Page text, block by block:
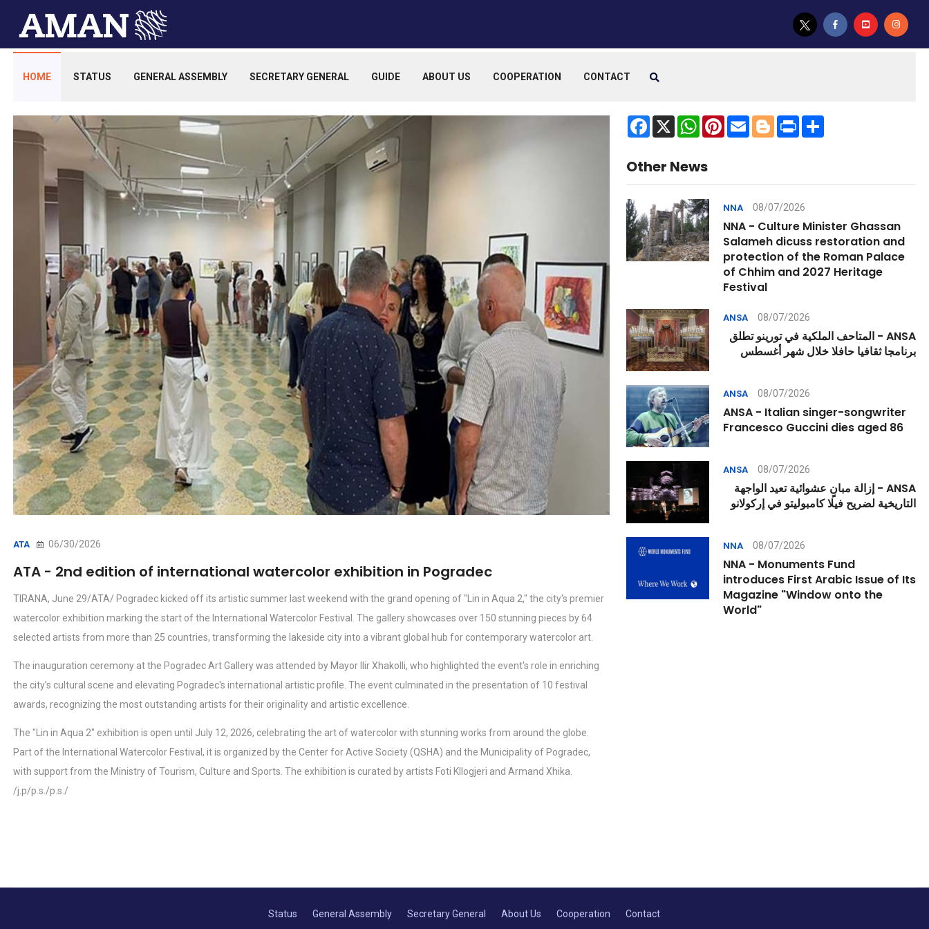
HOME STATUS GENERAL ASSEMBLY SECRETARY GENERAL GUIDE ABOUT US COOPERATION CONTACT
ATA 06/30/2026
ATA - 2nd edition of international watercolor exhibition in Pogradec
TIRANA, June 29/ATA/ Pogradec kicked off its artistic summer last weekend with the grand opening of "Lin in Aqua 2," the city's premier
watercolor exhibition marking the start of the International Watercolor Festival. The gallery showcases over 150 stunning pieces by 64
selected artists from more than 25 countries, transforming the lakeside city into a vibrant global hub for contemporary watercolor art.
The inauguration ceremony at the Pogradec Art Gallery was attended by Mayor Ilir Xhakolli, who highlighted the event's role in enriching
the city’s cultural scene and elevating Pogradec's international artistic profile. The event culminated in the presentation of 10 festival
awards, recognizing the most outstanding artists for their originality and artistic excellence.
The "Lin in Aqua 2" exhibition is open until July 12, 2026, celebrating the art of watercolor with stunning works from around the globe.
Part of the International Watercolor Festival, it is organized by the Center for Active Society (QSHA) and the Municipality of Pogradec,
with support from the Ministry of Tourism, Culture and Sports. The exhibition is curated by artists Foti Kllogjeri and Armand Xhika.
/j.p/p.s./p.s./
Facebook
X WhatsApp
Pinterest
EmailBlogger
Print Share
Other News
NNA 08/07/2026
NNA - Culture Minister Ghassan
Salameh dicuss restoration and
protection of the Roman Palace
of Chhim and 2027 Heritage
Festival
ANSA 08/07/2026
ANSA - المتاحف الملكية في تورينو تطلق
برنامجا ثقافيا حافلا خلال شهر أغسطس
ANSA 08/07/2026
ANSA - Italian singer-songwriter
Francesco Guccini dies aged 86
ANSA 08/07/2026
ANSA - إزالة مبانٍ عشوائية تعيد الواجهة
التاريخية لضريح فيلا كامبوليتو في إركولانو
NNA 08/07/2026
NNA - Monuments Fund
introduces First Arabic Issue of Its
Magazine "Window onto the
World"
Status General Assembly Secretary General About Us Cooperation Contact